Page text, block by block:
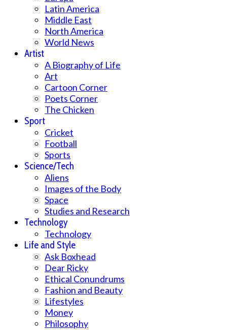
Latin America
Middle East
North America
World News
Artist
A Biography of Life
Art
Cartoon Corner
Poets Corner
The Chicken
Sport
Cricket
Football
Sports
Science/Tech
Aliens
Images of the Body
Space
Studies and Research
Technology
Technology
Life and Style
Ask Boxhead
Dear Ricky
Ethical Conundrums
Fashion and Beauty
Lifestyles
Money
Philosophy